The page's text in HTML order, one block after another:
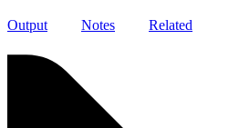
Output Notes Related